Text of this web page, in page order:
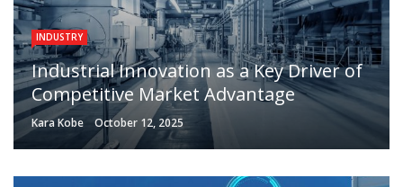
INDUSTRY
Industrial Innovation as a Key Driver of
Competitive Market Advantage
Kara Kobe October 12, 2025